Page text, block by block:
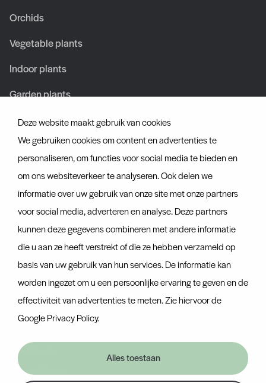
Deze website maakt gebruik van cookies
We gebruiken cookies om content en advertenties te
personaliseren, om functies voor social media te bieden en
om ons websiteverkeer te analyseren. Ook delen we
informatie over uw gebruik van onze site met onze partners
voor social media, adverteren en analyse. Deze partners
kunnen deze gegevens combineren met andere informatie
die u aan ze heeft verstrekt of die ze hebben verzameld op
basis van uw gebruik van hun services. De informatie kan
worden ingezet om u een persoonlijke ervaring te geven en de
effectiviteit van advertenties te meten. Zie hiervoor de
Google Privacy Policy.
Alles toestaan
Orchids
Vegetable plants
Indoor plants
Garden plants
About us
Team
Certificates
Discover more
News
Container tracker
Van Nifterik
General Terms